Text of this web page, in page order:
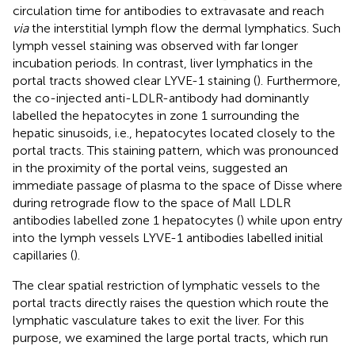
circulation time for antibodies to extravasate and reach
viathe interstitial lymph flow the dermal lymphatics. Such
lymph vessel staining was observed with far longer
incubation periods. In contrast, liver lymphatics in the
portal tracts showed clear LYVE-1 staining (). Furthermore,
the co-injected anti-LDLR-antibody had dominantly
labelled the hepatocytes in zone 1 surrounding the
hepatic sinusoids, i.e., hepatocytes located closely to the
portal tracts. This staining pattern, which was pronounced
in the proximity of the portal veins, suggested an
immediate passage of plasma to the space of Disse where
during retrograde flow to the space of Mall LDLR
antibodies labelled zone 1 hepatocytes () while upon entry
into the lymph vessels LYVE-1 antibodies labelled initial
capillaries ().
The clear spatial restriction of lymphatic vessels to the
portal tracts directly raises the question which route the
lymphatic vasculature takes to exit the liver. For this
purpose, we examined the large portal tracts, which run